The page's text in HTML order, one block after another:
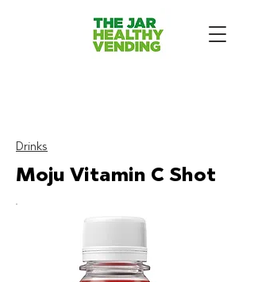
Drinks
Moju Vitamin C Shot